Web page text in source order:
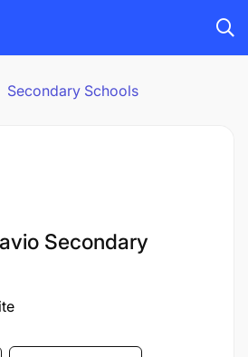
Secondary Schools
Secondary